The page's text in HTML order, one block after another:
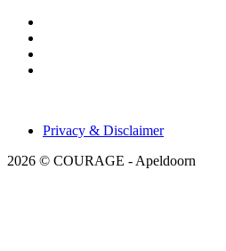
Privacy & Disclaimer
2026 © COURAGE - Apeldoorn